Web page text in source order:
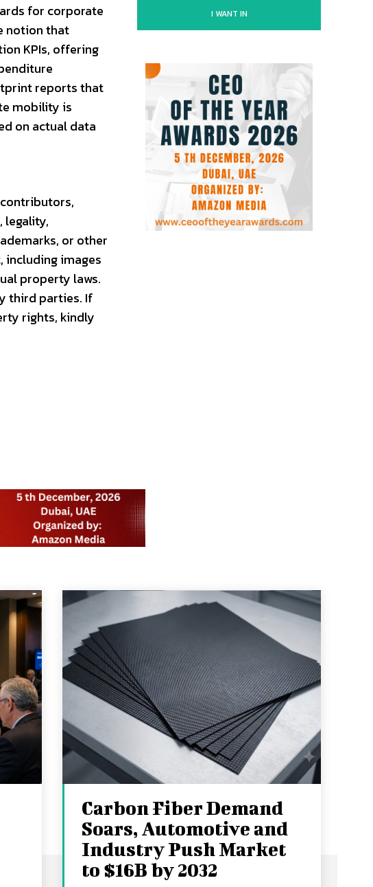
for corporate
notion that
KPIs, offering
reports that
mobility is
on actual data
legality,
or other
images
property laws.
third parties. If
rights, kindly
I WANT IN
Carbon Fiber Demand
Soars, Automotive and
Industry Push Market
to $16B by 2032